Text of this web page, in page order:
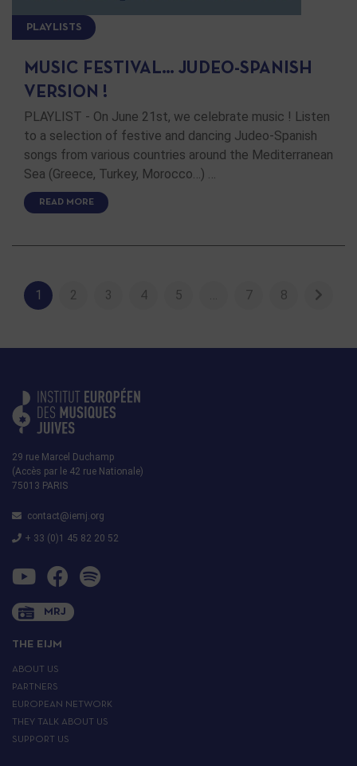
PLAYLISTS
MUSIC FESTIVAL… JUDEO-SPANISH
VERSION !
PLAYLIST - On June 21st, we celebrate music ! Listen
to a selection of festive and dancing Judeo-Spanish
songs from various countries around the Mediterranean
Sea (Greece, Turkey, Morocco…) …
READ MORE
1 2 3 4 5 … 7 8
29 rue Marcel Duchamp
(Accès par le 42 rue Nationale)
75013 PARIS
contact@iemj.org
+ 33 (0)1 45 82 20 52
MRJ
THE EIJM
ABOUT US
PARTNERS
EUROPEAN NETWORK
THEY TALK ABOUT US
SUPPORT US